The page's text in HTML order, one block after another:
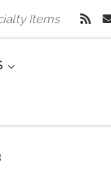
Items